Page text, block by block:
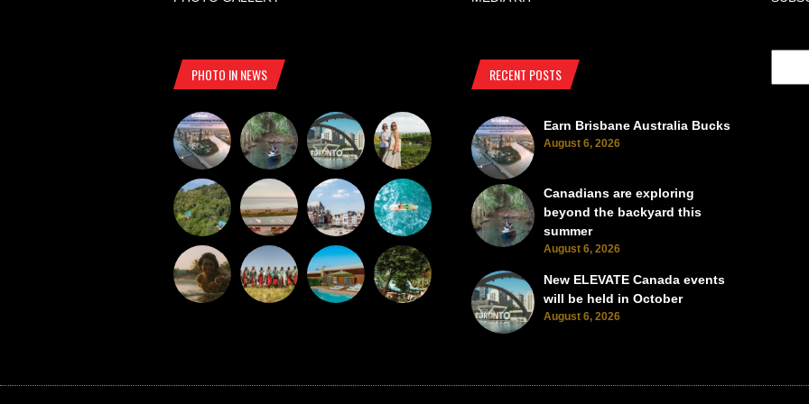
PHOTO IN NEWS RECENT POSTS
Earn Brisbane Australia Bucks
August 6, 2026
Canadians are exploring
beyond the backyard this
summer
August 6, 2026
New ELEVATE Canada events
will be held in October
August 6, 2026